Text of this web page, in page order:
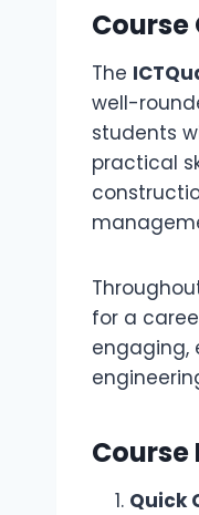
Course
The
well-
students
practical
for a
engaging,
Course
Quick